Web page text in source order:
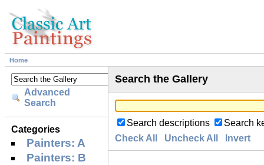
Home
Advanced
Search
Categories
Painters: A
Painters: B
Search the Gallery
Search descriptions
Search
Check All
Uncheck All Invert